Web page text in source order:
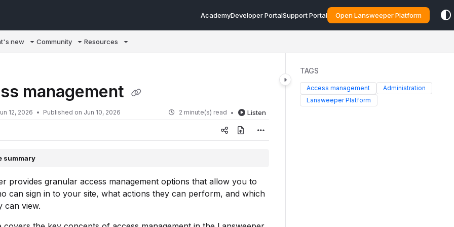
AcademyDeveloper PortalSupport Portal Open Lansweeper Platform
new Community Resources
management
12, 2026 Published on Jun 10, 2026 2 minute(s) read Listen
summary
provides granular access management options that allow you to
can sign in to your site, what actions they can perform, and which
can view.
TAGS
Access management
Administration
Lansweeper Platform